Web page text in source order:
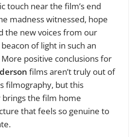
touch near the film’s end
madness witnessed, hope
the new voices from our
of light in such an
positive conclusions for
films aren’t truly out of
filmography, but this
brings the film home
that feels so genuine to